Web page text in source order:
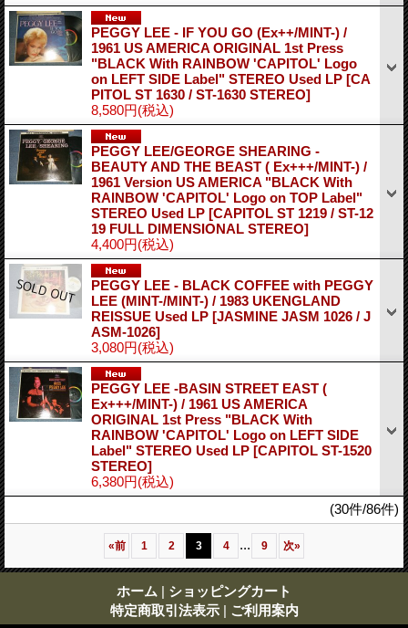
PEGGY LEE - IF YOU GO (Ex++/MINT-) /
1961 US AMERICA ORIGINAL 1st Press
"BLACK With RAINBOW 'CAPITOL' Logo
on LEFT SIDE Label" STEREO Used LP [CA
PITOL ST 1630 / ST-1630 STEREO]
8,580円(税込)
PEGGY LEE/GEORGE SHEARING -
BEAUTY AND THE BEAST ( Ex+++/MINT-) /
1961 Version US AMERICA "BLACK With
RAINBOW 'CAPITOL' Logo on TOP Label"
STEREO Used LP [CAPITOL ST 1219 / ST-12
19 FULL DIMENSIONAL STEREO]
4,400円(税込)
PEGGY LEE - BLACK COFFEE with PEGGY
LEE (MINT-/MINT-) / 1983 UKENGLAND
REISSUE Used LP [JASMINE JASM 1026 / J
ASM-1026]
3,080円(税込)
PEGGY LEE -BASIN STREET EAST (
Ex+++/MINT-) / 1961 US AMERICA
ORIGINAL 1st Press "BLACK With
RAINBOW 'CAPITOL' Logo on LEFT SIDE
Label" STEREO Used LP [CAPITOL ST-1520
STEREO]
6,380円(税込)
(30件/86件)
«前 1 2 3 4 ... 9 次»
ホーム | ショッピングカート
特定商取引法表示 | ご利用案内